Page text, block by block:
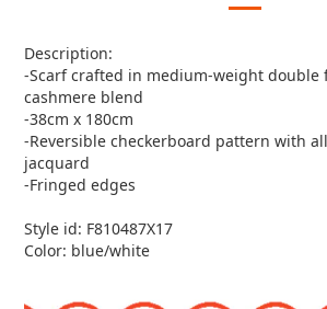
Description:
-Scarf crafted in medium-weight double
cashmere blend
-38cm x 180cm
-Reversible checkerboard pattern with
jacquard
-Fringed edges
Style id: F810487X17
Color: blue/white